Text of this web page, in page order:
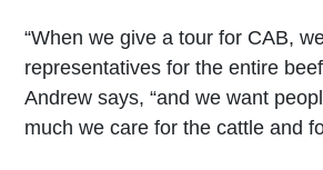
“When we give a tour for CAB,
representatives for the entire
Andrew says, “and we want
much we care for the cattle and